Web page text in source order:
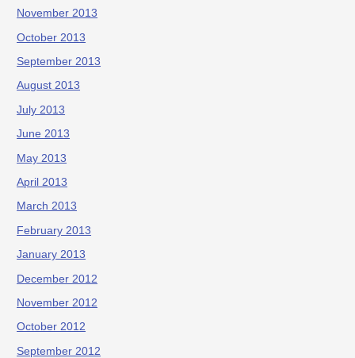
November 2013
October 2013
September 2013
August 2013
July 2013
June 2013
May 2013
April 2013
March 2013
February 2013
January 2013
December 2012
November 2012
October 2012
September 2012